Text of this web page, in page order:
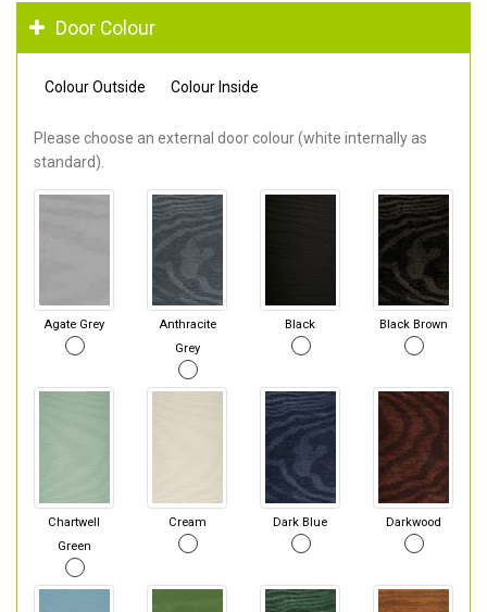
Door Colour
Colour Outside Colour Inside
Please choose an external door colour (white internally as
standard).
Agate Grey
Anthracite
Grey
Black Black Brown
Chartwell
Green
Cream Dark Blue Darkwood